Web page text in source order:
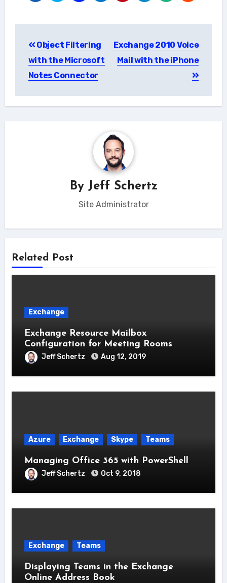
navigation
Object Filtering
with the Microsoft
Notes Connector
Exchange 2010 Voice
Mail with the iPhone
By Jeff Schertz
Site Administrator
Related Post
Exchange
Exchange Resource Mailbox
Configuration for Meeting Rooms
Jeff Schertz Aug 12, 2019
Azure Exchange Skype Teams
Managing Office 365 with PowerShell
Jeff Schertz Oct 9, 2018
Exchange Teams
Displaying Teams in the Exchange
Online Address Book